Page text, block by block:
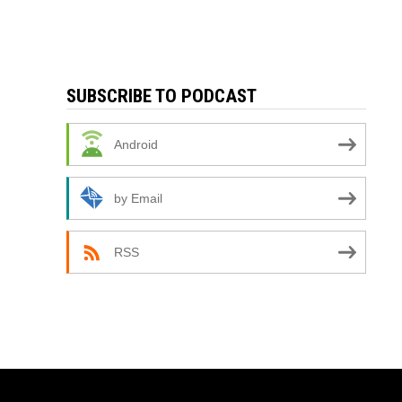
SUBSCRIBE TO PODCAST
Android
by Email
RSS